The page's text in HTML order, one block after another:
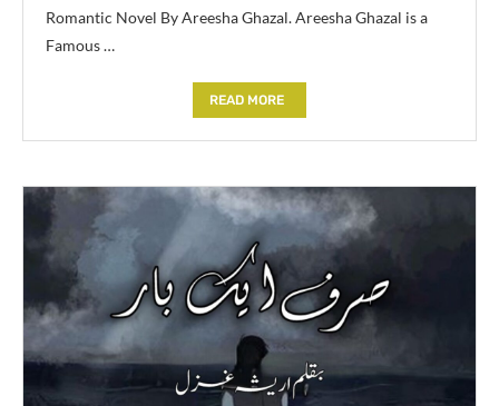
Romantic Novel By Areesha Ghazal. Areesha Ghazal is a
Famous …
READ MORE